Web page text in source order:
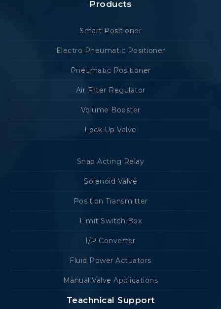
Products
Smart Positioner
Electro Pneumatic Positioner
Pneumatic Positioner
Air Filter Regulator
Volume Booster
Lock Up Valve
Snap Acting Relay
Solenoid Valve
Position Transmitter
Limit Switch Box
I/P Converter
Fluid Power Actuators
Manual Valve Applications
Teachnical Support